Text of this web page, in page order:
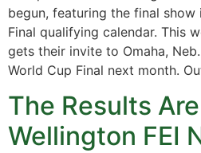
begun, featuring the final show
Final qualifying calendar. This
gets their invite to Omaha,
World Cup Final next month.
The Results
Wellington FEI